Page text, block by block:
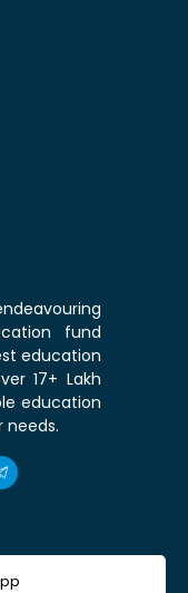
fund
education
17+ Lakh
education